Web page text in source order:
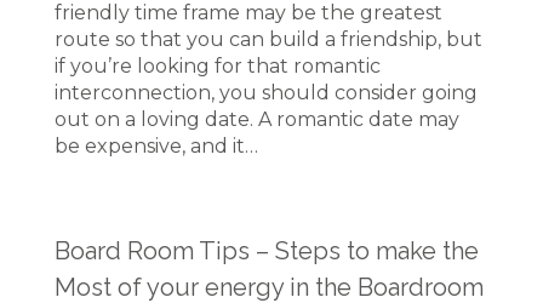
friendly time frame may be the greatest
route so that you can build a friendship, but
if you’re looking for that romantic
interconnection, you should consider going
out on a loving date. A romantic date may
be expensive, and it…
Board Room Tips – Steps to make the
Most of your energy in the Boardroom